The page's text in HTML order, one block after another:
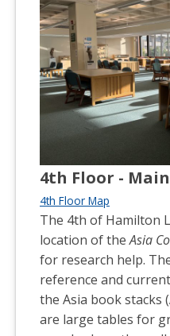
4th Floor -
4th Floor Map
The 4th of Hamilton
location of theAsia
for research help.
reference and
the Asia book stacks
are large tables for